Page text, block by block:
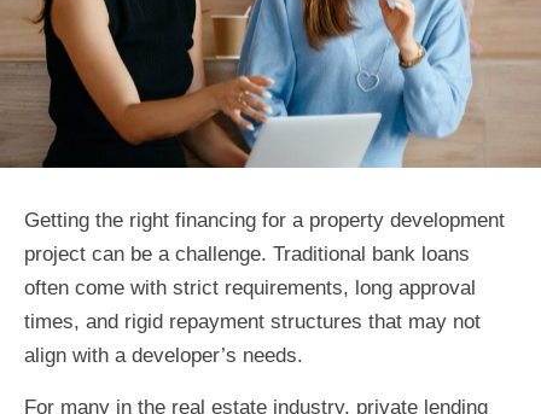
Getting the right financing for a property development
project can be a challenge. Traditional bank loans
often come with strict requirements, long approval
times, and rigid repayment structures that may not
align with a developer’s needs.
For many in the real estate industry, private lending